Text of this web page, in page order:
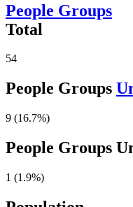
People Groups
Total
54
People Groups
9 (16.7%)
People Groups
1 (1.9%)